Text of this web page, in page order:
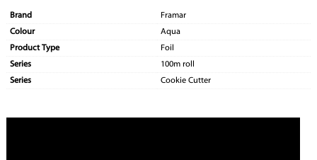
Brand
Framar
Colour
Aqua
Product Type
Foil
Series
100m roll
Series
Cookie Cutter